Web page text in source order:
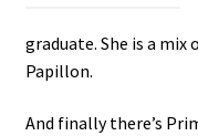
graduate. She is a mix
Papillon.
And finally there’s